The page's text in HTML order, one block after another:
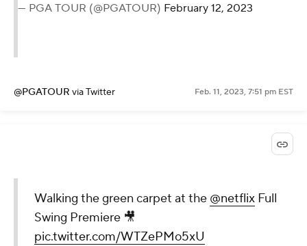
— PGA TOUR (@PGATOUR) February 12, 2023
@PGATOUR via Twitter Feb. 11, 2023, 7:51 pm EST
Walking the green carpet at the @netflix Full
Swing Premiere 🎥
pic.twitter.com/WTZePMo5xU